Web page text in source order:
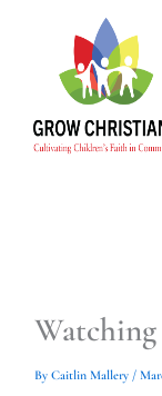
content
By Caitlin Mallery /
email…
your
email…